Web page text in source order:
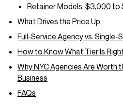
Retainer Models: $3,000 to
What Drives the Price Up
Full-Service Agency vs. Single-
How to Know What Tier Is
Why NYC Agencies Are Worth
Business
FAQs